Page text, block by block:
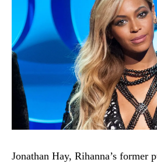
Jonathan Hay, Rihanna’s former